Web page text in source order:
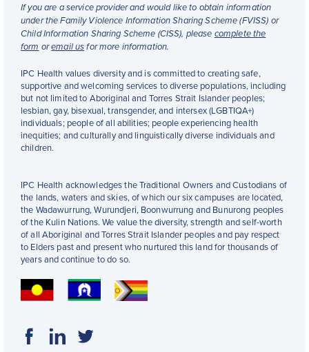
If you are a service provider and would like to obtain information
under the Family Violence Information Sharing Scheme (FVISS) or
Child Information Sharing Scheme (CISS), please complete the
form oremail usfor more information.
IPC Health values diversity and is committed to creating safe,
supportive and welcoming services to diverse populations, including
but not limited to Aboriginal and Torres Strait Islander peoples;
lesbian, gay, bisexual, transgender, and intersex (LGBTIQA+)
individuals; people of all abilities; people experiencing health
inequities; and culturally and linguistically diverse individuals and
children.
IPC Health acknowledges the Traditional Owners and Custodians of
the lands, waters and skies, of which our six campuses are located,
the Wadawurrung, Wurundjeri, Boonwurrung and Bunurong peoples
of the Kulin Nations. We value the diversity, strength and self-worth
of all Aboriginal and Torres Strait Islander peoples and pay respect
to Elders past and present who nurtured this land for thousands of
years and continue to do so.